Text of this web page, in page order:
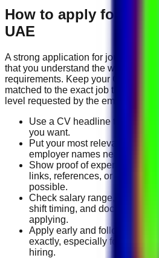
How to apply for
UAE
A strong application for journalism
that you understand the work and
requirements. Keep your CV direct,
matched to the exact job title,
level requested by the employer.
Use a CV headline that
you want.
Put your most relevant
employer names near the top.
Show proof of experience
links, references, or
possible.
Check salary range, work
shift timing, and document
applying.
Apply early and follow the
exactly, especially for walk-in
hiring.